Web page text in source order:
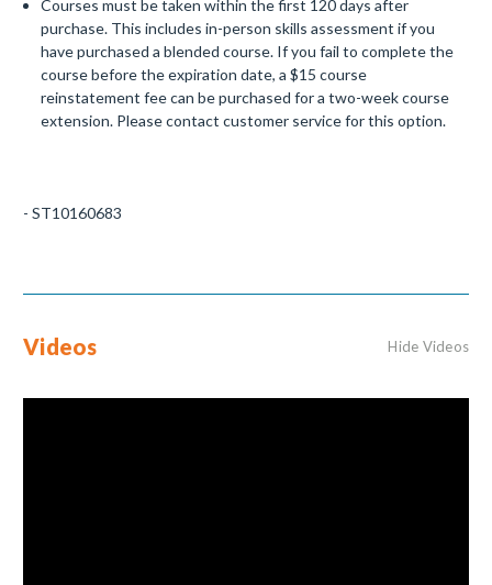
Courses must be taken within the first 120 days after
purchase. This includes in-person skills assessment if you
have purchased a blended course. If you fail to complete the
course before the expiration date, a $15 course
reinstatement fee can be purchased for a two-week course
extension. Please contact customer service for this option.
- ST10160683
Videos Hide Videos